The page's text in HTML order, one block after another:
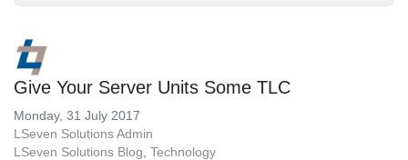
Give Your Server Units Some TLC
Monday, 31 July 2017
LSeven Solutions Admin
LSeven Solutions Blog Technology